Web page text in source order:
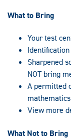
What to Bring
Your test
Identification
Sharpened
NOT bring
A permitted
View more
What Not to Bring